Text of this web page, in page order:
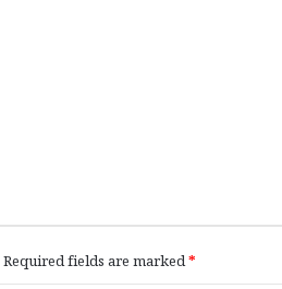
Required fields are marked*